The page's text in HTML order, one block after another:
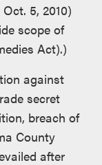
5, 2010)
scope of
Act).)
against
secret
breach of
County
after